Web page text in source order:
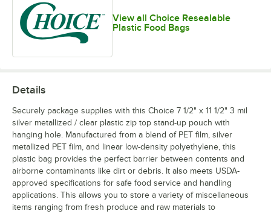
View all Choice Resealable
Plastic Food Bags
Details
Securely package supplies with this Choice 7 1/2" x 11 1/2" 3 mil
silver metallized / clear plastic zip top stand-up pouch with
hanging hole. Manufactured from a blend of PET film, silver
metallized PET film, and linear low-density polyethylene, this
plastic bag provides the perfect barrier between contents and
airborne contaminants like dirt or debris. It also meets USDA-
approved specifications for safe food service and handling
applications. This allows you to store a variety of miscellaneous
items ranging from fresh produce and raw materials to